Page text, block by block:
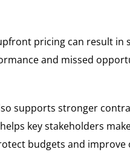
pricing can result in
and missed
supports stronger
key stakeholders
budgets and improve